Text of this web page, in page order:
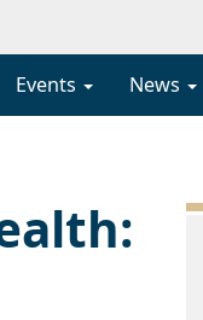
Events News